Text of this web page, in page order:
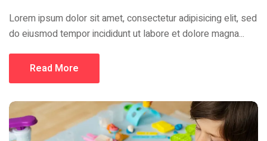
Lorem ipsum dolor sit amet, consectetur adipisicing elit, sed
do eiusmod tempor incididunt ut labore et dolore magna...
Read More